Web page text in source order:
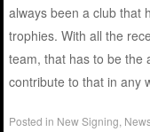
always been a club that
trophies. With all the
team, that has to be the
contribute to that in any
Posted in New Signing,